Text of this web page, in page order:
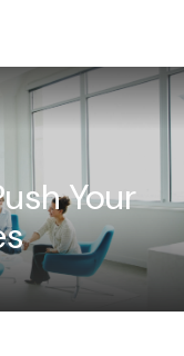
Your